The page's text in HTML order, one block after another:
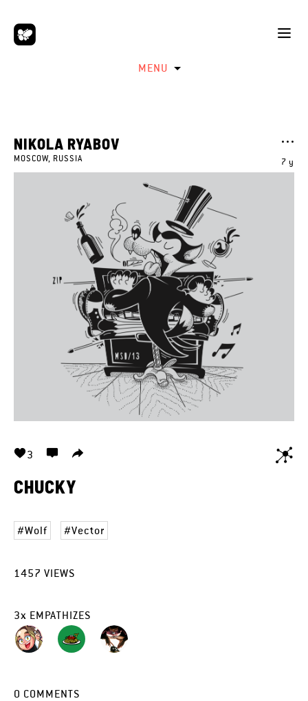
MENU
7 y
NIKOLA RYABOV
MOSCOW, RUSSIA
3
CHUCKY
Wolf Vector
1457 VIEWS
3x EMPATHIZES
0 COMMENTS